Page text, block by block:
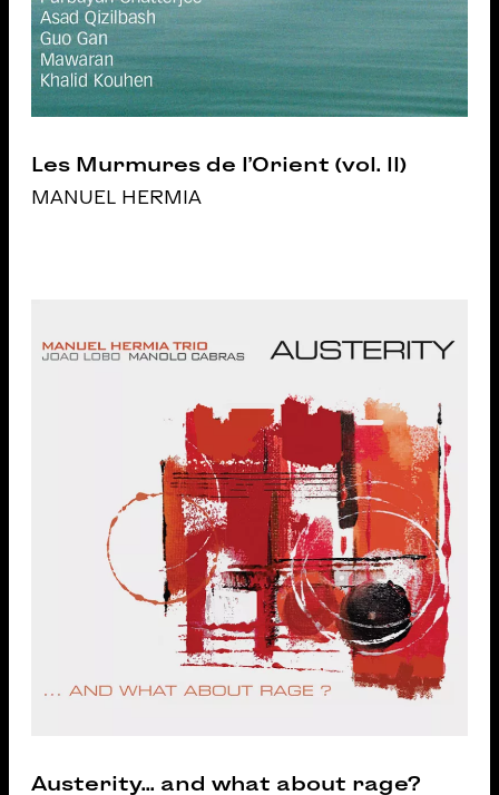
Les Murmures de l’Orient (vol. II)
MANUEL HERMIA
Austerity... and what about rage?